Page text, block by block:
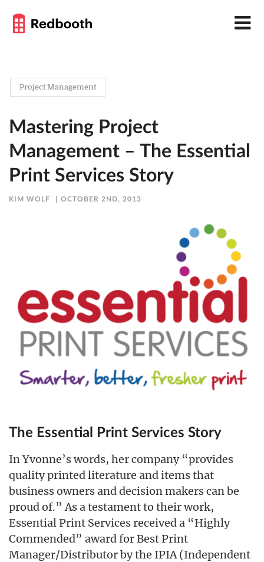
Project Management
Mastering Project
Management – The Essential
Print Services Story
KIM WOLF OCTOBER 2ND, 2013
The Essential Print Services Story
In Yvonne’s words, her company “provides
quality printed literature and items that
business owners and decision makers can be
proud of.” As a testament to their work,
Essential Print Services received a “Highly
Commended” award for Best Print
Manager/Distributor by the IPIA (Independent